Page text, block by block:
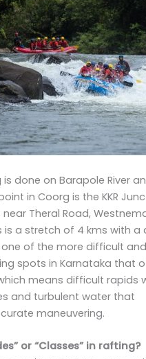
done on Barapole River
in Coorg is the KKR
Theral Road,
is a stretch of 4 kms with a
one of the more difficult and
spots in Karnataka that
means difficult rapids
and turbulent water that
maneuvering.
or “Classes” in rafting?